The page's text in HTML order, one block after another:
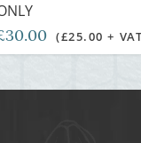
(£25.00 +